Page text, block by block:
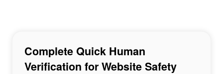
Complete Quick Human
Verification for Website Safety